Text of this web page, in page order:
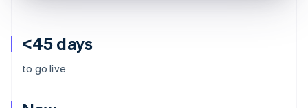
<45 days
to go live